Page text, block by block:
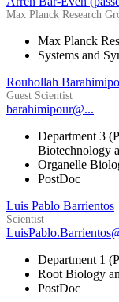
Max Planck Research
Max Planck
Systems and
Rouhollah
Guest Scientist
barahimipour@...
Department 3
Biotechnology
Organelle
PostDoc
Luis Pablo Barrientos
Scientist
Department 1
Root Biology
PostDoc